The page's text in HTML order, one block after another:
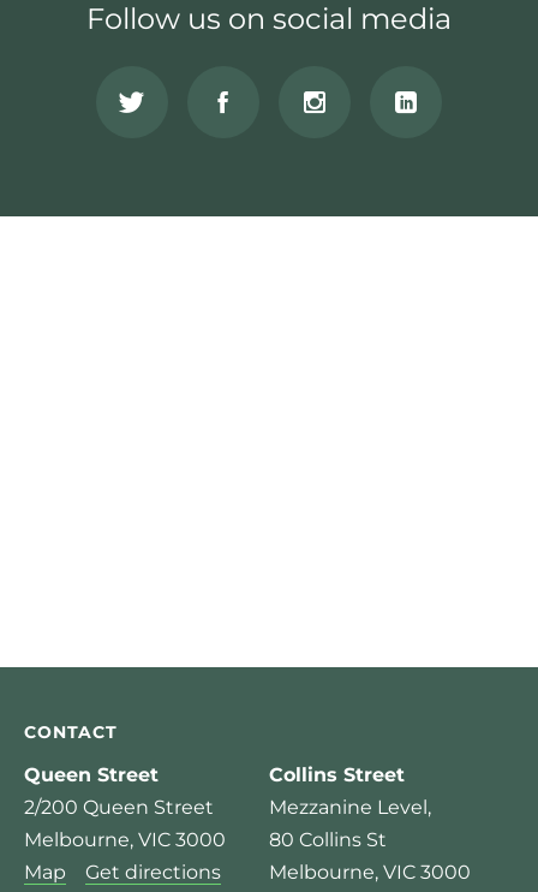
Follow us on social media
CONTACT
Queen Street
2/200 Queen Street
Melbourne, VIC 3000
Map
Get directions
Collins Street
Mezzanine Level,
80 Collins St
Melbourne, VIC 3000